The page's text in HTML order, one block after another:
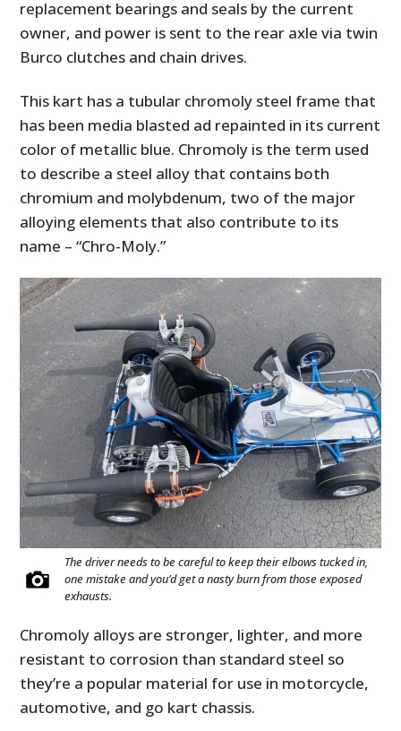
replacement bearings and seals by the current
owner, and power is sent to the rear axle via twin
Burco clutches and chain drives.
This kart has a tubular chromoly steel frame that
has been media blasted ad repainted in its current
color of metallic blue. Chromoly is the term used
to describe a steel alloy that contains both
chromium and molybdenum, two of the major
alloying elements that also contribute to its
name – “Chro-Moly.”
The driver needs to be careful to keep their elbows tucked in,
one mistake and you’d get a nasty burn from those exposed
exhausts.
Chromoly alloys are stronger, lighter, and more
resistant to corrosion than standard steel so
they’re a popular material for use in motorcycle,
automotive, and go kart chassis.